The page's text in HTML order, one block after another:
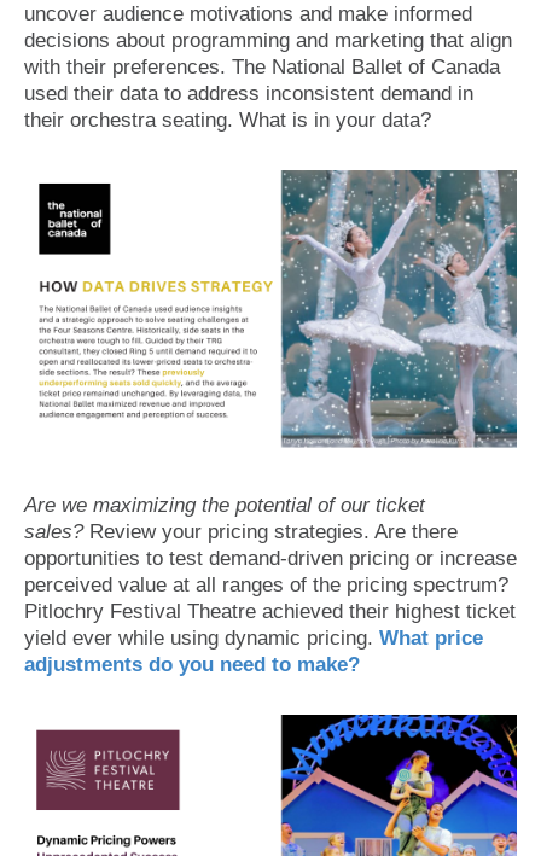
uncover audience motivations and make informed
decisions about programming and marketing that align
with their preferences. The National Ballet of Canada
used their data to address inconsistent demand in
their orchestra seating. What is in your data?
Are we maximizing the potential of our ticket
sales? Review your pricing strategies. Are there
opportunities to test demand-driven pricing or increase
perceived value at all ranges of the pricing spectrum?
Pitlochry Festival Theatre achieved their highest ticket
yield ever while using dynamic pricing. What price
adjustments do you need to make?